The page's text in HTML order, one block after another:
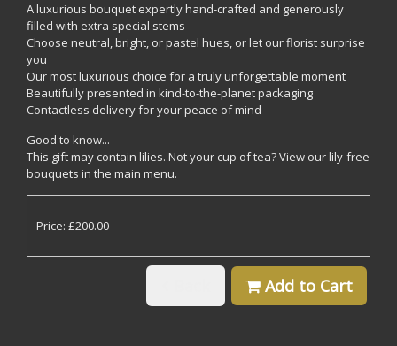
A luxurious bouquet expertly hand-crafted and generously
filled with extra special stems
Choose neutral, bright, or pastel hues, or let our florist surprise
you
Our most luxurious choice for a truly unforgettable moment
Beautifully presented in kind-to-the-planet packaging
Contactless delivery for your peace of mind
Good to know...
This gift may contain lilies. Not your cup of tea? View our lily-free
bouquets in the main menu.
Price: £200.00
Add to Cart